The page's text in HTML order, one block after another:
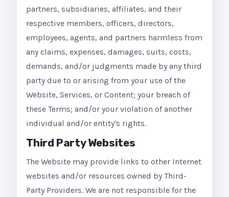
partners, subsidiaries, affiliates, and their
respective members, officers, directors,
employees, agents, and partners harmless from
any claims, expenses, damages, suits, costs,
demands, and/or judgments made by any third
party due to or arising from your use of the
Website, Services, or Content; your breach of
these Terms; and/or your violation of another
individual and/or entity's rights.
Third Party Websites
The Website may provide links to other Internet
websites and/or resources owned by Third-
Party Providers. We are not responsible for the